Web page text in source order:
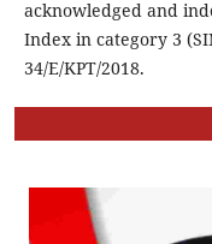
acknowledged and
Index in category 3
34/E/KPT/2018.